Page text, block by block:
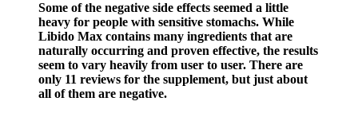
Some of the negative side effects seemed a little
heavy for people with sensitive stomachs. While
Libido Max contains many ingredients that are
naturally occurring and proven effective, the results
seem to vary heavily from user to user. There are
only 11 reviews for the supplement, but just about
all of them are negative.